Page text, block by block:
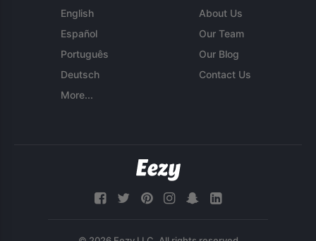
English
Español
Português
Deutsch
More...
About Us
Our Team
Our Blog
Contact Us